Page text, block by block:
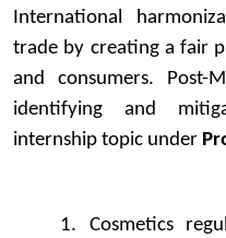
International
trade by creating a fair
and consumers. Post-
identifying and
internship topic under
1. Cosmetics